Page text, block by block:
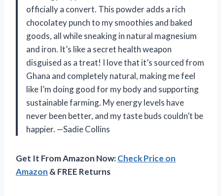
officially a convert. This powder adds a rich
chocolatey punch to my smoothies and baked
goods, all while sneaking in natural magnesium
and iron. It’s like a secret health weapon
disguised as a treat! I love that it’s sourced from
Ghana and completely natural, making me feel
like I’m doing good for my body and supporting
sustainable farming. My energy levels have
never been better, and my taste buds couldn’t be
happier. —Sadie Collins
Get It From Amazon Now:Check Price on
Amazon & FREE Returns